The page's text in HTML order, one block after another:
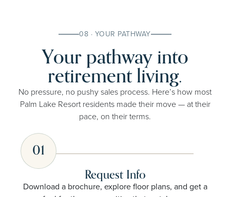
08 · YOUR PATHWAY
Your pathway into
retirement living.
No pressure, no pushy sales process. Here’s how most
Palm Lake Resort residents made their move — at their
pace, on their terms.
01
Request Info
Download a brochure, explore floor plans, and get a